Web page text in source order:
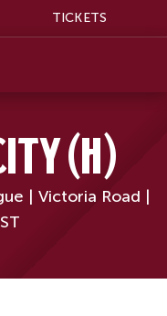
TICKETS
(H)
| Victoria Road |